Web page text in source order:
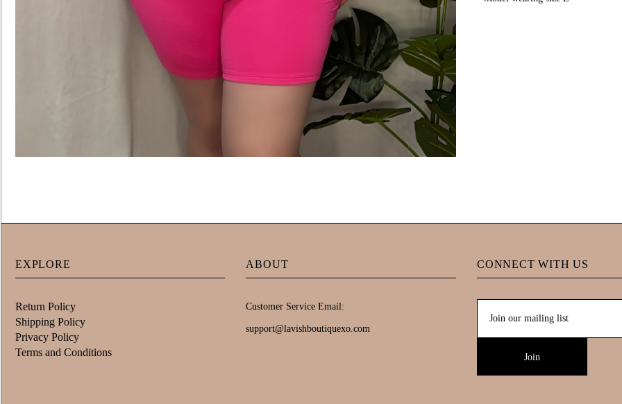
EXPLORE
Return Policy
Shipping Policy
Privacy Policy
Terms and Conditions
ABOUT
Customer Service Email:
support@lavishboutiquexo.com
CONNECT WITH US